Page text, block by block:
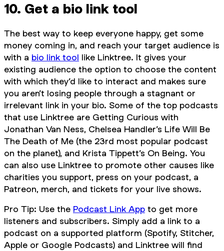
10. Get a bio link tool
The best way to keep everyone happy, get some
money coming in, and reach your target audience is
with a bio link tool like Linktree. It gives your
existing audience the option to choose the content
with which they’d like to interact and makes sure
you aren’t losing people through a stagnant or
irrelevant link in your bio. Some of the top podcasts
that use Linktree are Getting Curious with
Jonathan Van Ness, Chelsea Handler’s Life Will Be
The Death of Me (the 23rd most popular podcast
on the planet), and Krista Tippett’s On Being. You
can also use Linktree to promote other causes like
charities you support, press on your podcast, a
Patreon, merch, and tickets for your live shows.
Pro Tip: Use the Podcast Link App to get more
listeners and subscribers. Simply add a link to a
podcast on a supported platform (Spotify, Stitcher,
Apple or Google Podcasts) and Linktree will find